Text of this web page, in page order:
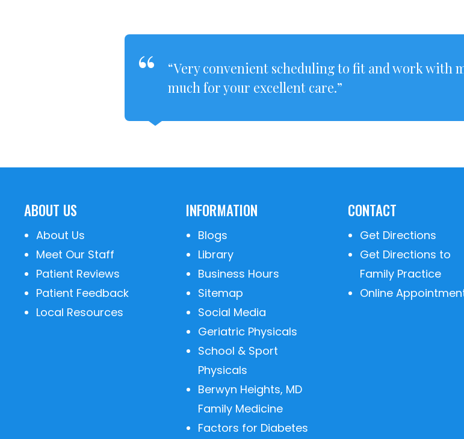
“Very convenient scheduling to fit and work with
much for your excellent care.”
ABOUT US
About Us
Meet Our Staff
Patient Reviews
Patient Feedback
Local Resources
INFORMATION
Blogs
Library
Business Hours
Sitemap
Social Media
Geriatric Physicals
School & Sport
Physicals
Berwyn Heights, MD
Family Medicine
Factors for Diabetes
CONTACT
Get Directions
Get Directions to
Family Practice
Online